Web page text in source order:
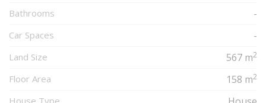
Bathrooms -
Car Spaces -
Land Size 567 m2
Floor Area 158 m2
House Type